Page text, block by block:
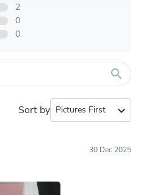
2
0
0
search
Sort by expand_more
30 Dec 2025